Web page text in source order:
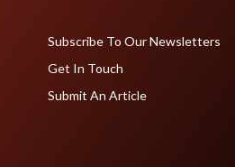
Subscribe To Our Newsletters
Get In Touch
Submit An Article